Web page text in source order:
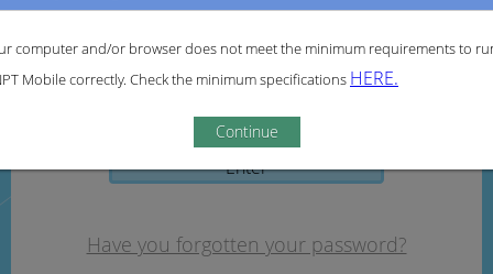
Password:
Enter
Have you forgotten your password?
computer and/or browser does not meet the minimum requirements to
Mobile correctly. Check the minimum specifications HERE.
Continue